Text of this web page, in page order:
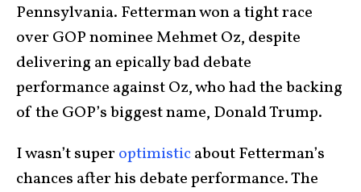
Pennsylvania. Fetterman won a tight race
over GOP nominee Mehmet Oz, despite
delivering an epically bad debate
performance against Oz, who had the backing
of the GOP’s biggest name, Donald Trump.
I wasn’t super optimisticabout Fetterman’s
chances after his debate performance. The